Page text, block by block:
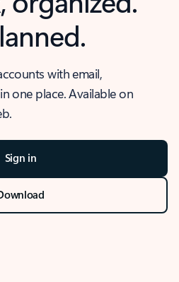
with email,
one place. Available on
Sign in